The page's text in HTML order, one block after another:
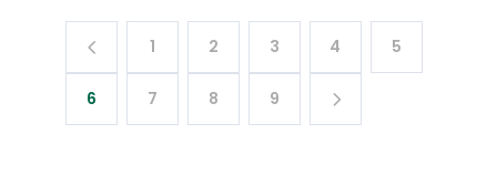
1 2 3 4 5
6 7 8 9